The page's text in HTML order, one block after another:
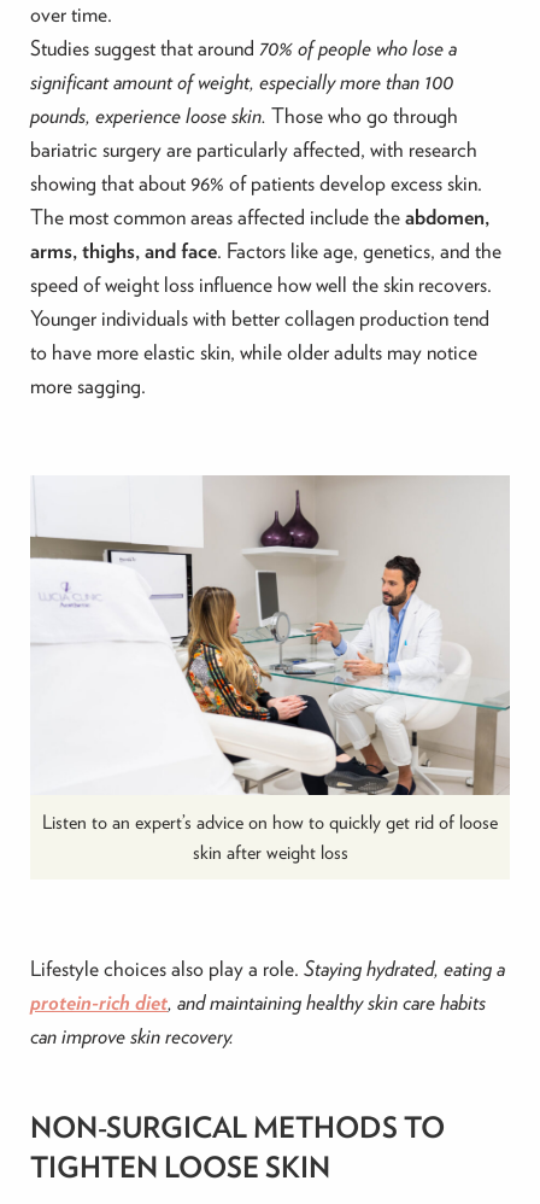
over time.
Studies suggest that around 70% of people who lose a
significant amount of weight, especially more than 100
pounds, experience loose skin. Those who go through
bariatric surgery are particularly affected, with research
showing that about 96% of patients develop excess skin.
The most common areas affected include theabdomen,
arms, thighs, and face. Factors like age, genetics, and the
speed of weight loss influence how well the skin recovers.
Younger individuals with better collagen production tend
to have more elastic skin, while older adults may notice
more sagging.
Listen to an expert’s advice on how to quickly get rid of loose
skin after weight loss
Lifestyle choices also play a role. Staying hydrated, eating a
protein-rich diet, and maintaining healthy skin care habits
can improve skin recovery.
NON-SURGICAL METHODS TO
TIGHTEN LOOSE SKIN